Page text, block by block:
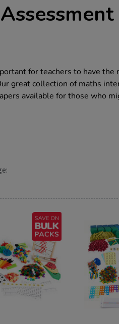
for teachers to have the
great collection of maths
available for those who